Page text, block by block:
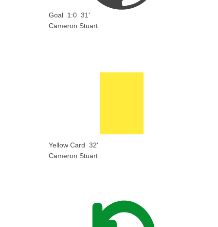
Goal 1:0 31'
Cameron Stuart
Yellow Card 32'
Cameron Stuart